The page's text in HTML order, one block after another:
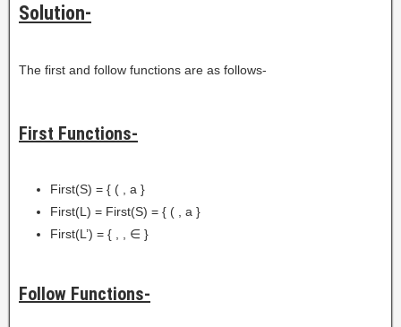
Solution-
The first and follow functions are as follows-
First Functions-
First(S) = { ( , a }
First(L) = First(S) = { ( , a }
First(L’) = { , , ∈ }
Follow Functions-